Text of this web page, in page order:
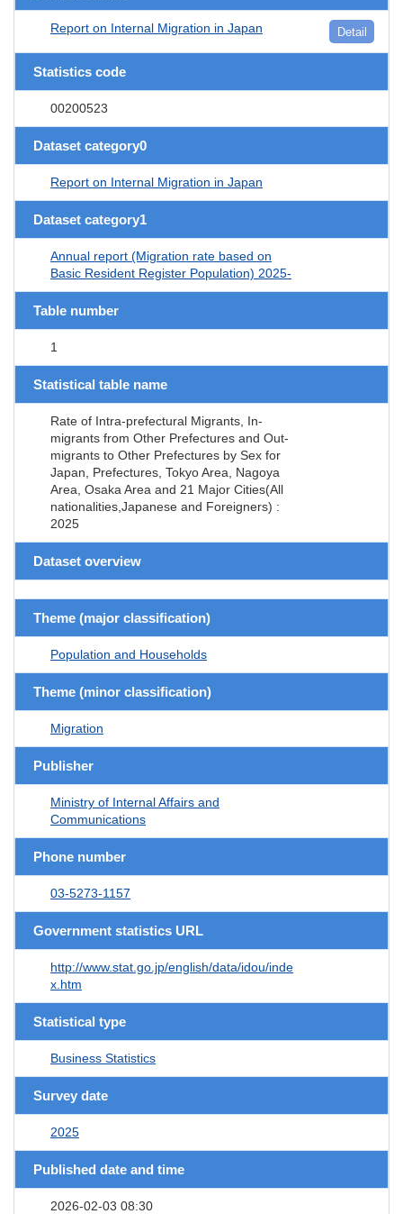
Report on Internal Migration in Japan Detail
Statistics code
00200523
Dataset category0
Report on Internal Migration in Japan
Dataset category1
Annual report (Migration rate based on
Basic Resident Register Population) 2025-
Table number
1
Statistical table name
Rate of Intra-prefectural Migrants, In-
migrants from Other Prefectures and Out-
migrants to Other Prefectures by Sex for
Japan, Prefectures, Tokyo Area, Nagoya
Area, Osaka Area and 21 Major Cities(All
nationalities,Japanese and Foreigners) :
2025
Dataset overview
Theme (major classification)
Population and Households
Theme (minor classification)
Migration
Publisher
Ministry of Internal Affairs and
Communications
Phone number
03-5273-1157
Government statistics URL
http://www.stat.go.jp/english/data/idou/inde
x.htm
Statistical type
Business Statistics
Survey date
2025
Published date and time
2026-02-03 08:30